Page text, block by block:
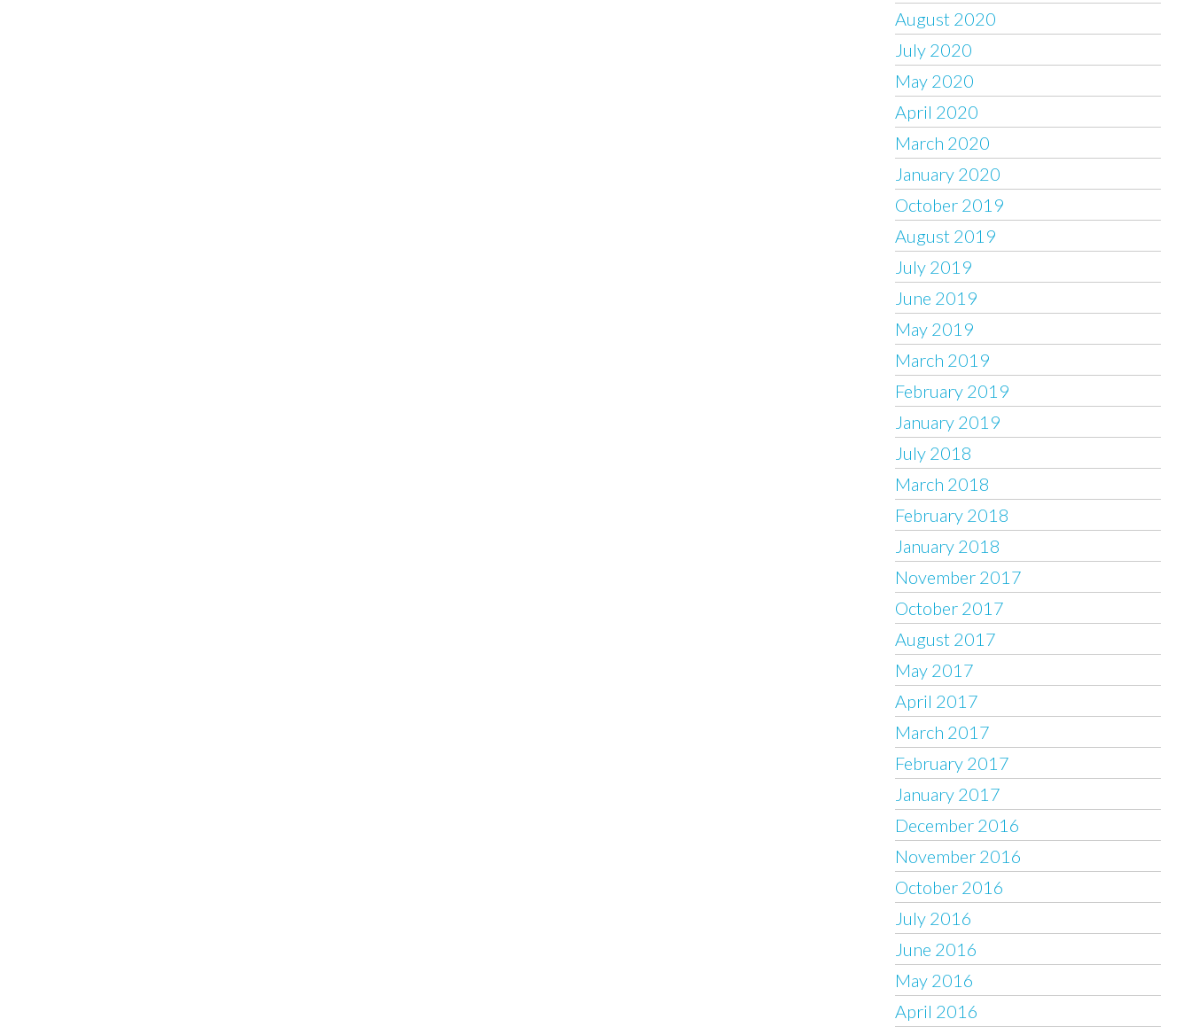
August 2020
July 2020
May 2020
April 2020
March 2020
January 2020
October 2019
August 2019
July 2019
June 2019
May 2019
March 2019
February 2019
January 2019
July 2018
March 2018
February 2018
January 2018
November 2017
October 2017
August 2017
May 2017
April 2017
March 2017
February 2017
January 2017
December 2016
November 2016
October 2016
July 2016
June 2016
May 2016
April 2016